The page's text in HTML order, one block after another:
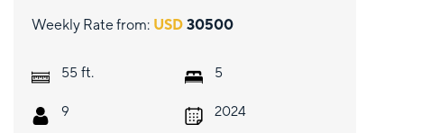
Weekly Rate from: USD 30500
55 ft.
9
5
2024